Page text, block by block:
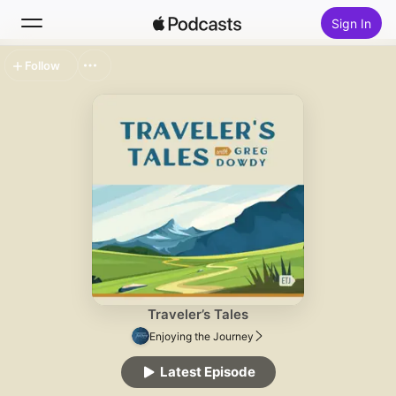
Sign In
Top Charts
Traveler’s Tales
Enjoying the Journey
Latest Episode
Follow